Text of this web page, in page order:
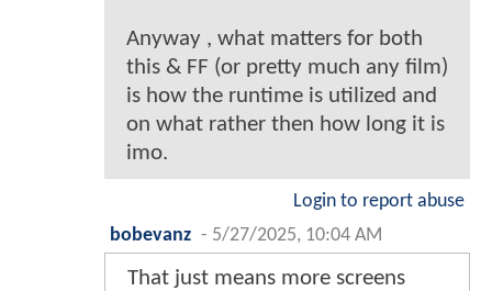
Anyway , what matters for both
this & FF (or pretty much any film)
is how the runtime is utilized and
on what rather then how long it is
imo.
Login to report abuse
bobevanz - 5/27/2025, 10:04 AM
That just means more screens